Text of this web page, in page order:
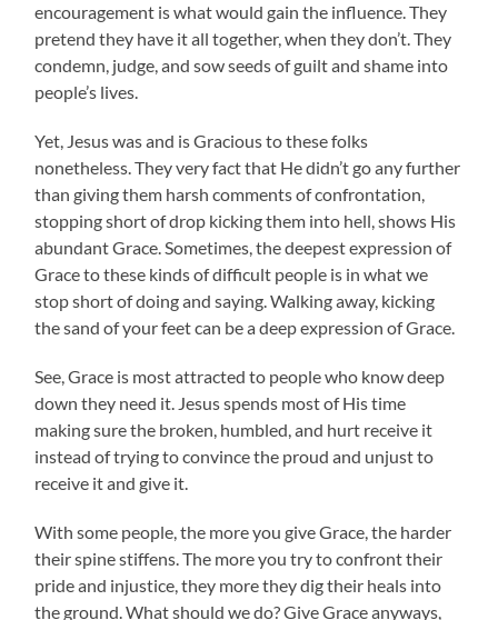
encouragement is what would gain the influence. They
pretend they have it all together, when they don’t. They
condemn, judge, and sow seeds of guilt and shame into
people’s lives.
Yet, Jesus was and is Gracious to these folks
nonetheless. They very fact that He didn’t go any further
than giving them harsh comments of confrontation,
stopping short of drop kicking them into hell, shows His
abundant Grace. Sometimes, the deepest expression of
Grace to these kinds of difficult people is in what we
stop short of doing and saying. Walking away, kicking
the sand of your feet can be a deep expression of Grace.
See, Grace is most attracted to people who know deep
down they need it. Jesus spends most of His time
making sure the broken, humbled, and hurt receive it
instead of trying to convince the proud and unjust to
receive it and give it.
With some people, the more you give Grace, the harder
their spine stiffens. The more you try to confront their
pride and injustice, they more they dig their heals into
the ground. What should we do? Give Grace anyways,